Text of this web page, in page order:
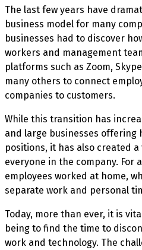
The last few years have
business model for many
businesses had to discover
workers and management
platforms such as Zoom,
many others to connect
companies to customers.
While this transition has
and large businesses offering
positions, it has also created
everyone in the company. For
employees worked at home,
separate work and personal
Today, more than ever, it is
being to find the time to
work and technology. The